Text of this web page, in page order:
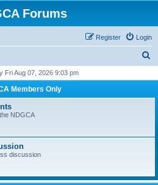
Forums
Login
Register
r
Fri Aug 07, 2026 9:03 pm
Members Only
NDGCA
discussion